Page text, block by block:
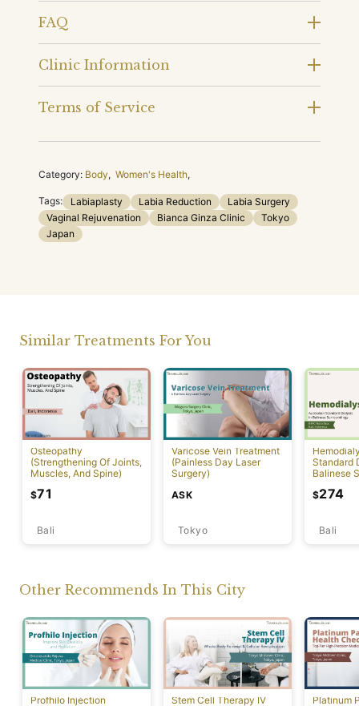
FAQ
Clinic Information
Terms of Service
Category: Body, Women's Health,
Tags: Labiaplasty Labia Reduction
Labia Surgery
Vaginal Rejuvenation
Bianca Ginza Clinic
Tokyo
Japan
Similar Treatments For You
Osteopathy
(Strengthening Of Joints,
Muscles, And Spine)
Bali
$71
Varicose Vein Treatment
(Painless Day Laser
Surgery)
Tokyo
ASK
Standard
Balinese
Bali
$274
Other Recommends In This City
Profhilo Injection
Stem Cell Therapy IV
Platinum